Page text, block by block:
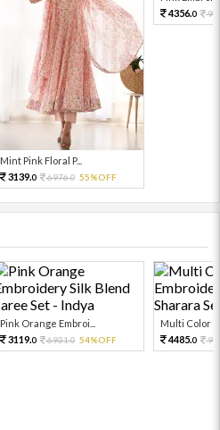
Mint Pink Floral P...
3139.0 6976.0 55%OFF
4356.0
Pink Orange Embroi...
3119.0 6931.0 54%OFF
Multi Color
4485.0